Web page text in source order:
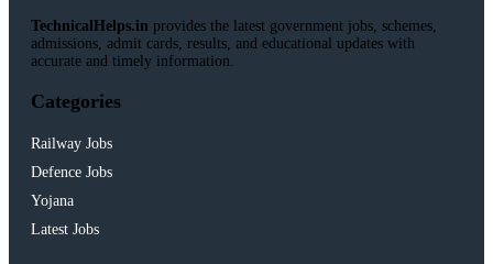
TechnicalHelps.in provides the latest government jobs, schemes,
admissions, admit cards, results, and educational updates with
accurate and timely information.
Categories
Railway Jobs
Defence Jobs
Yojana
Latest Jobs